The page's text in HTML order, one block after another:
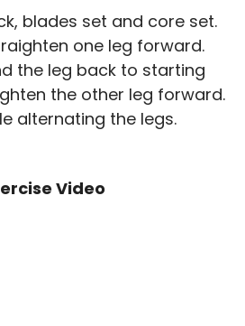
blades set and core set.
one leg forward.
the leg back to starting
the other leg forward.
alternating the legs.
Video